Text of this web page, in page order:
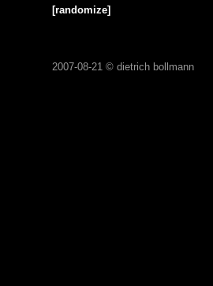
[randomize]
2007-08-21 © dietrich bollmann